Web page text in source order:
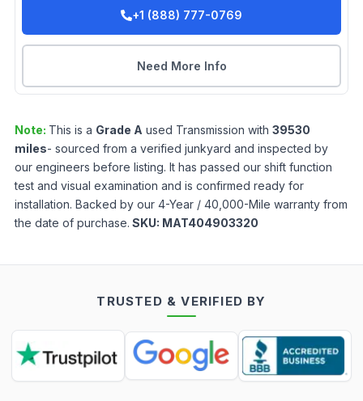
+1 (888) 777-0769
Need More Info
Note: This is a Grade A used Transmission with 39530
miles- sourced from a verified junkyard and inspected by
our engineers before listing. It has passed our shift function
test and visual examination and is confirmed ready for
installation. Backed by our 4-Year / 40,000-Mile warranty from
the date of purchase. SKU: MAT404903320
TRUSTED & VERIFIED BY